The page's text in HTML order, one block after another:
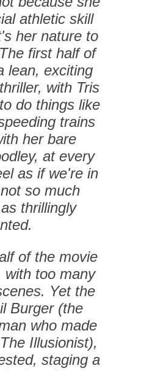
athletic skill
her nature to
first half of
lean, exciting
with Tris
do things like
trains
her bare
at every
as if we're in
so much
thrillingly
of the movie
with too many
Yet the
Burger (the
who made
Illusionist),
staging a